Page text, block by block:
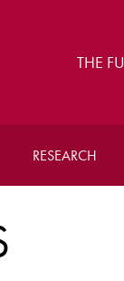
THE
RESEARCH